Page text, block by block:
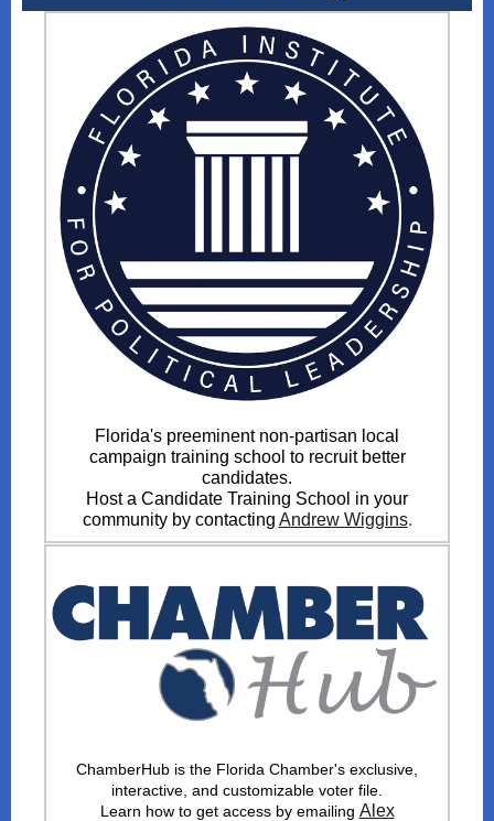
Florida's preeminent non-partisan local
campaign training school to recruit better
candidates.
Host a Candidate Training School in your
community by contacting Andrew Wiggins.
ChamberHub is the Florida Chamber's exclusive,
interactive, and customizable voter file.
Learn how to get access by emailing Alex